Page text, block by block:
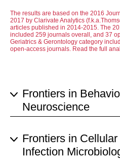
The results are based on the 2016
2017 by Clarivate Analytics
articles published in 2014-2015. The
included 259 journals overall, and 37
Geriatrics & Gerontology category
open-access journals. Read the full
Frontiers in
Neuroscience
Frontiers in Cellular
Infection